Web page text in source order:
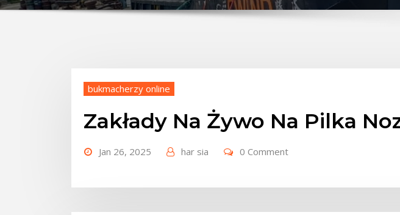
bukmacherzy online
Zakłady Na Żywo Na Pilka
Jan 26, 2025 har sia 0 Comment